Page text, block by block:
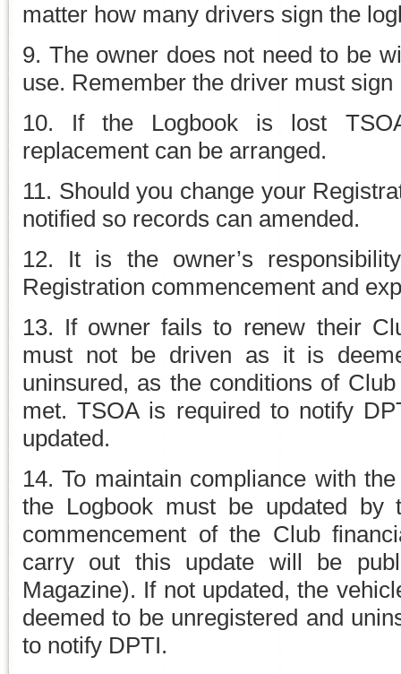
matter how many drivers sign the
9. The owner does not need to be
use. Remember the driver must sign
10. If the Logbook is lost
replacement can be arranged.
11. Should you change your
notified so records can amended.
12. It is the owner’s
Registration commencement and
13. If owner fails to renew their
must not be driven as it is
uninsured, as the conditions of
met. TSOA is required to notify
updated.
14. To maintain compliance with
the Logbook must be updated
commencement of the Club
carry out this update will be
Magazine). If not updated, the
deemed to be unregistered and
to notify DPTI.